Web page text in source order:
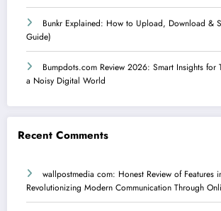
Bunkr Explained: How to Upload, Download &
Guide)
Bumpdots.com Review 2026: Smart Insights for
a Noisy Digital World
Recent Comments
wallpostmedia com: Honest Review of Features
Revolutionizing Modern Communication Through